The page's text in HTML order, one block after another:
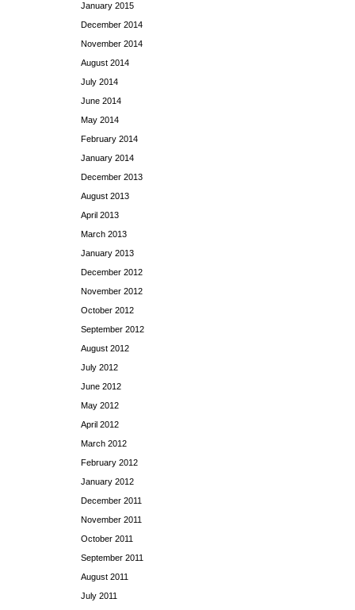
January 2015
December 2014
November 2014
August 2014
July 2014
June 2014
May 2014
February 2014
January 2014
December 2013
August 2013
April 2013
March 2013
January 2013
December 2012
November 2012
October 2012
September 2012
August 2012
July 2012
June 2012
May 2012
April 2012
March 2012
February 2012
January 2012
December 2011
November 2011
October 2011
September 2011
August 2011
July 2011